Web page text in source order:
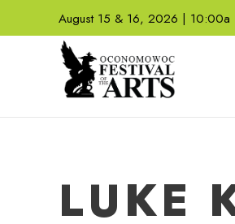
August 15 & 16, 2026 | 10:00a
LUKE